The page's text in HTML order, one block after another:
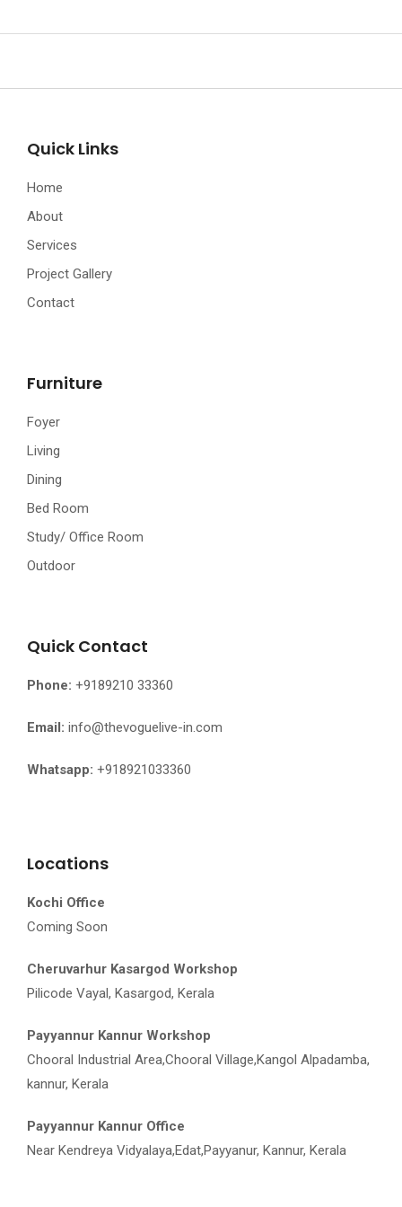
Quick Links
Home
About
Services
Project Gallery
Contact
Furniture
Foyer
Living
Dining
Bed Room
Study/ Office Room
Outdoor
Quick Contact
Phone: +9189210 33360
Email: info@thevoguelive-in.com
Whatsapp: +918921033360
Locations
Kochi Office
Coming Soon
Cheruvarhur Kasargod Workshop
Pilicode Vayal, Kasargod, Kerala
Payyannur Kannur Workshop
Chooral Industrial Area,Chooral Village,Kangol Alpadamba,
kannur, Kerala
Payyannur Kannur Office
Near Kendreya Vidyalaya,Edat,Payyanur, Kannur, Kerala